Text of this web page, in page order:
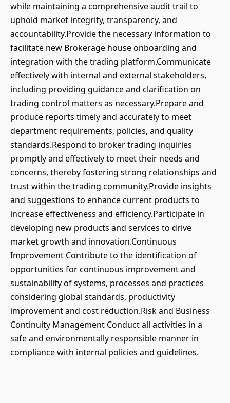
while maintaining a comprehensive audit trail to
uphold market integrity, transparency, and
accountability.Provide the necessary information to
facilitate new Brokerage house onboarding and
integration with the trading platform.Communicate
effectively with internal and external stakeholders,
including providing guidance and clarification on
trading control matters as necessary.Prepare and
produce reports timely and accurately to meet
department requirements, policies, and quality
standards.Respond to broker trading inquiries
promptly and effectively to meet their needs and
concerns, thereby fostering strong relationships and
trust within the trading community.Provide insights
and suggestions to enhance current products to
increase effectiveness and efficiency.Participate in
developing new products and services to drive
market growth and innovation.Continuous
Improvement Contribute to the identification of
opportunities for continuous improvement and
sustainability of systems, processes and practices
considering global standards, productivity
improvement and cost reduction.Risk and Business
Continuity Management Conduct all activities in a
safe and environmentally responsible manner in
compliance with internal policies and guidelines.